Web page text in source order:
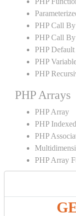
PHP Call
PHP Call
PHP
PHP
PHP
PHP Arrays
PHP Array
PHP
PHP
PHP Array
PHP String
PHP String